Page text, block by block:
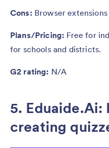
Cons: Browser
Plans/Pricing: Free for
for schools and districts.
G2 rating: N/A
5. Eduaide.Ai:
creating